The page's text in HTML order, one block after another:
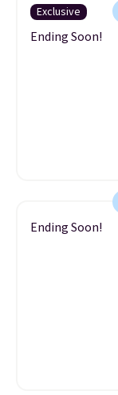
Exclusive
Ending Soon!
Ending Soon!